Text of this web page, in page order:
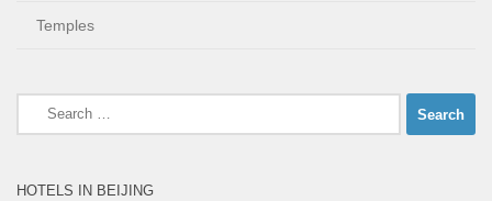
Temples
Search
for:
HOTELS IN BEIJING